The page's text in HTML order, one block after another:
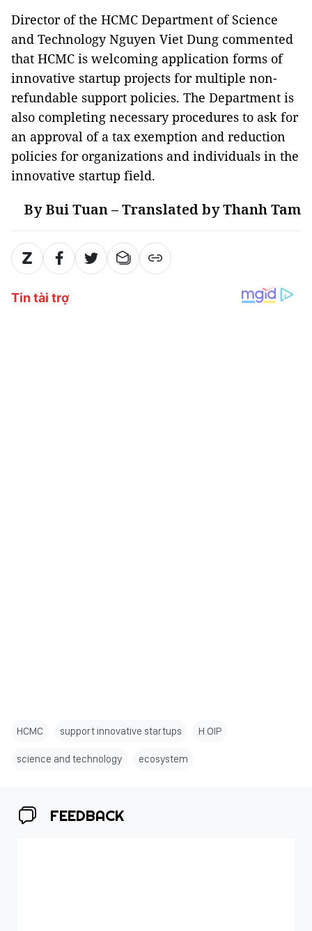
Director of the HCMC Department of Science
and Technology Nguyen Viet Dung commented
that HCMC is welcoming application forms of
innovative startup projects for multiple non-
refundable support policies. The Department is
also completing necessary procedures to ask for
an approval of a tax exemption and reduction
policies for organizations and individuals in the
innovative startup field.
By Bui Tuan – Translated by Thanh Tam
HCMC support innovative startups H.OIP
science and technology ecosystem
FEEDBACK